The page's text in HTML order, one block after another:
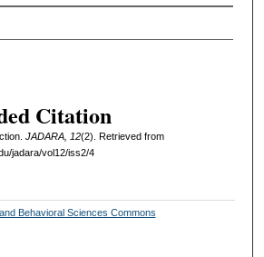
Citation
JADARA, 12(2). Retrieved from
jadara/vol12/iss2/4
Behavioral Sciences Commons